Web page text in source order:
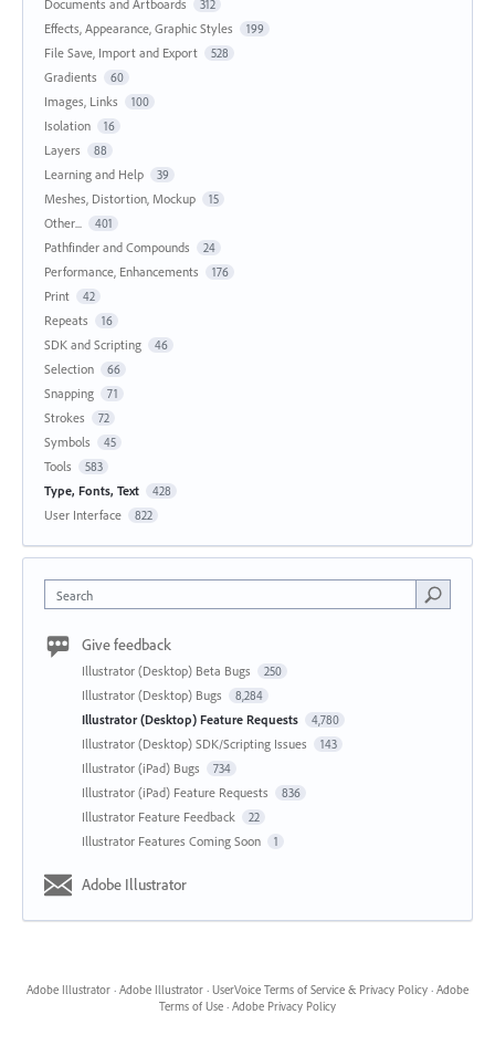
Documents and Artboards 312
Effects, Appearance, Graphic Styles 199
File Save, Import and Export 528
Gradients 60
Images, Links 100
Isolation 16
Layers 88
Learning and Help 39
Meshes, Distortion, Mockup 15
Other... 401
Pathfinder and Compounds 24
Performance, Enhancements 176
Print 42
Repeats 16
SDK and Scripting 46
Selection 66
Snapping 71
Strokes 72
Symbols 45
Tools 583
Type, Fonts, Text 428
User Interface 822
Search
Give feedback
Illustrator (Desktop) Beta Bugs 250
Illustrator (Desktop) Bugs 8,284
Illustrator (Desktop) Feature Requests 4,780
Illustrator (Desktop) SDK/Scripting Issues 143
Illustrator (iPad) Bugs 734
Illustrator (iPad) Feature Requests 836
Illustrator Feature Feedback 22
Illustrator Features Coming Soon 1
Adobe Illustrator
Adobe Illustrator · Adobe Illustrator · UserVoice Terms of Service & Privacy Policy · Adobe
Terms of Use · Adobe Privacy Policy